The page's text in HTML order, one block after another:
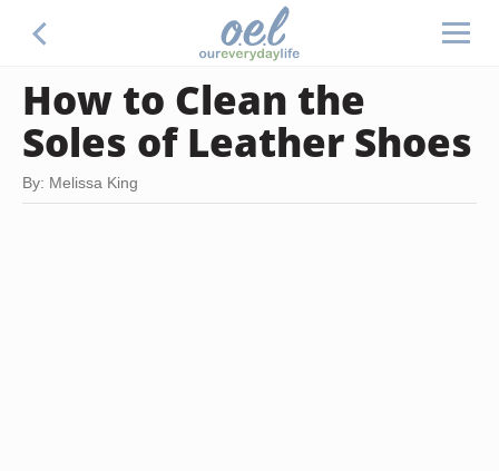
How to Clean the
Soles of Leather Shoes
By: Melissa King